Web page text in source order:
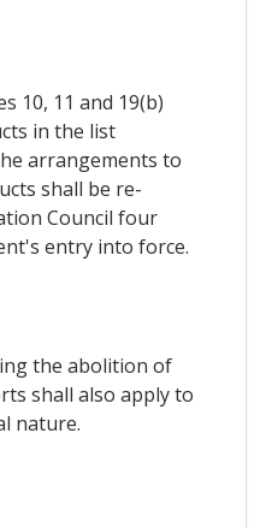
10, 11 and 19(b)
in the list
arrangements to
shall be re-
Council four
entry into force.
the abolition of
shall also apply to
nature.